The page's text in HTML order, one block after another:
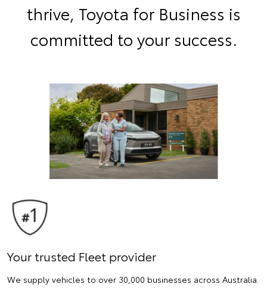
thrive, Toyota for Business is
committed to your success.
Your trusted Fleet provider
We supply vehicles to over 30,000 businesses across Australia.